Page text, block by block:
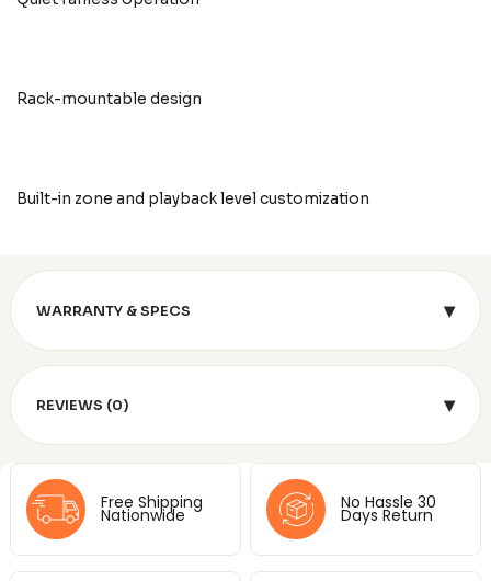
Free Shipping
Nationwide
No Hassle 30
Days Return
Rack-mountable design
Built-in zone and playback level customization
WARRANTY & SPECS ▾
REVIEWS (0) ▾